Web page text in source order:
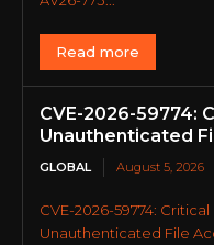
Read more
CVE-2026-59774:
Unauthenticated
GLOBAL August 5, 2026
CVE-2026-59774:
Unauthenticated File